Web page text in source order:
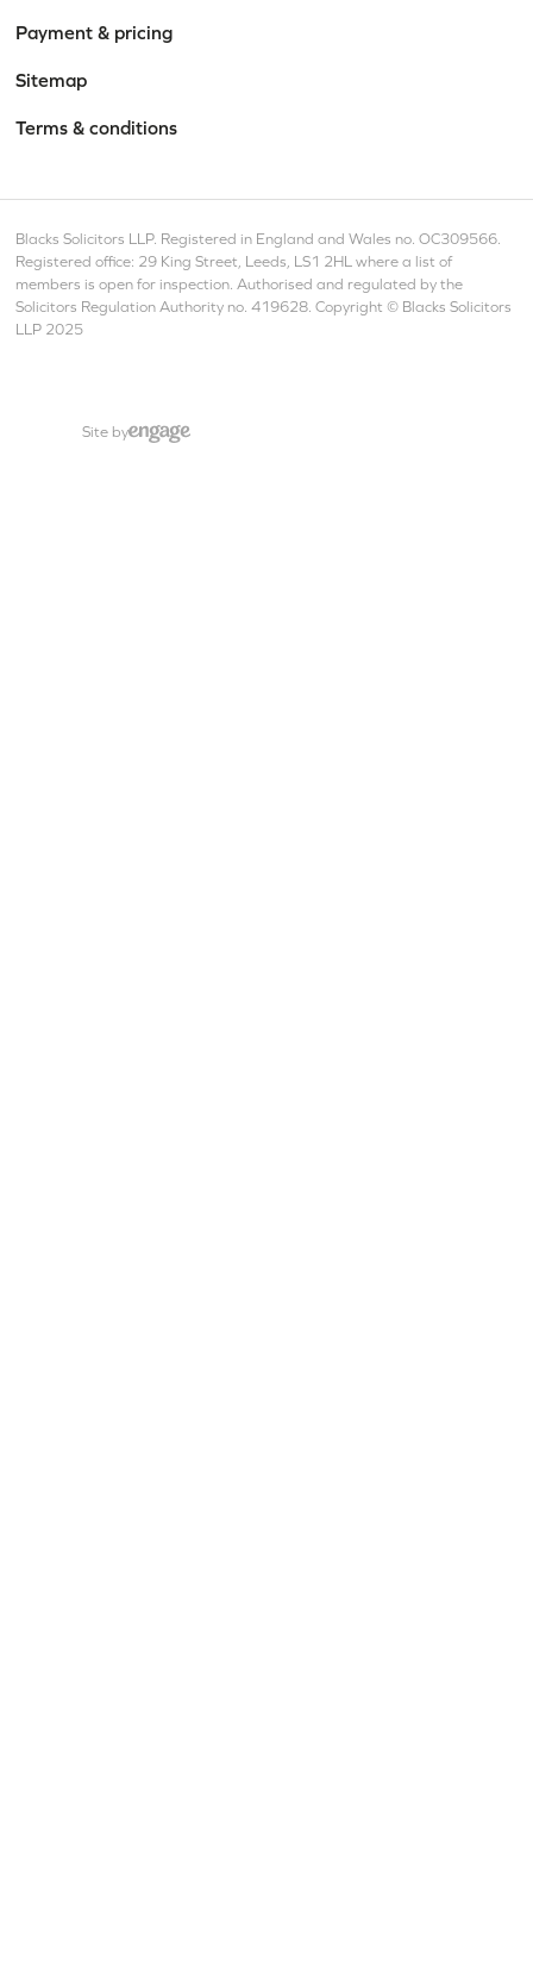
Payment & pricing
Sitemap
Terms & conditions
Blacks Solicitors LLP. Registered in England and Wales no. OC309566.
Registered office: 29 King Street, Leeds, LS1 2HL where a list of
members is open for inspection. Authorised and regulated by the
Solicitors Regulation Authority no. 419628. Copyright © Blacks Solicitors
LLP 2025
Site by